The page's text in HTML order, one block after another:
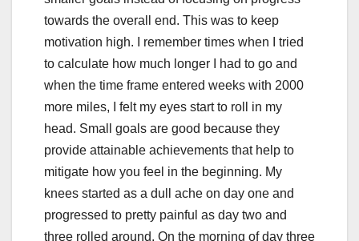
towards the overall end. This was to keep
motivation high. I remember times when I tried
to calculate how much longer I had to go and
when the time frame entered weeks with 2000
more miles, I felt my eyes start to roll in my
head. Small goals are good because they
provide attainable achievements that help to
mitigate how you feel in the beginning. My
knees started as a dull ache on day one and
progressed to pretty painful as day two and
three rolled around. On the morning of day three